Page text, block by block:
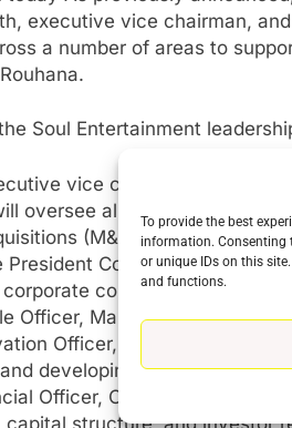
To provide the best
information. Consenting
or unique IDs on this
and functions.
executive vice chairman,
a number of areas to
Soul Entertainment
vice chairman of Redbox
oversee all long-term
(M&A), and corporate
President Corporate
corporate communications and
Officer, Marisa Famulare –
Officer, Jason Kwong –
developing future areas of
Officer, Chris Mitchell –
capital structure, and investor